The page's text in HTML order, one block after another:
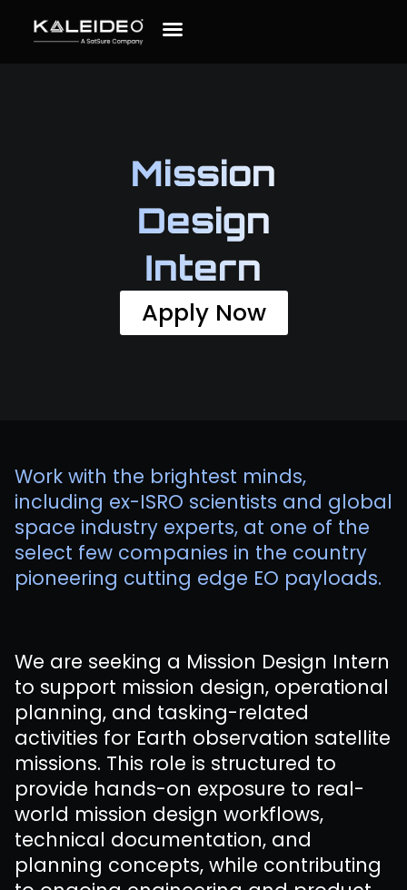
Mission
Design
Intern
Apply Now
Work with the brightest minds,
including ex-ISRO scientists and global
space industry experts, at one of the
select few companies in the country
pioneering cutting edge EO payloads.
We are seeking a Mission Design Intern
to support mission design, operational
planning, and tasking-related
activities for Earth observation satellite
missions. This role is structured to
provide hands-on exposure to real-
world mission design workflows,
technical documentation, and
planning concepts, while contributing